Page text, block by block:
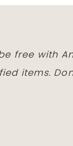
free with
items.